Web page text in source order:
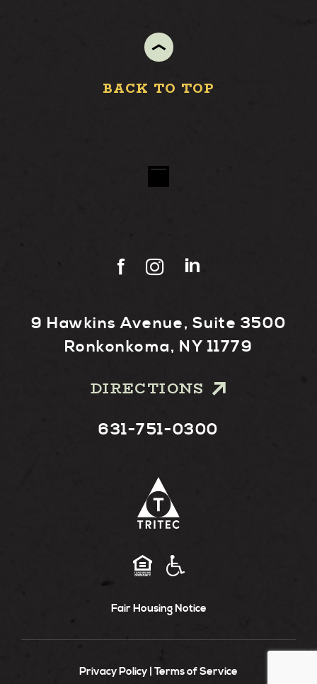
BACK TO TOP
9 Hawkins Avenue, Suite 3500
Ronkonkoma, NY 11779
DIRECTIONS
631-751-0300
Fair Housing Notice
Privacy Policy Terms of Service